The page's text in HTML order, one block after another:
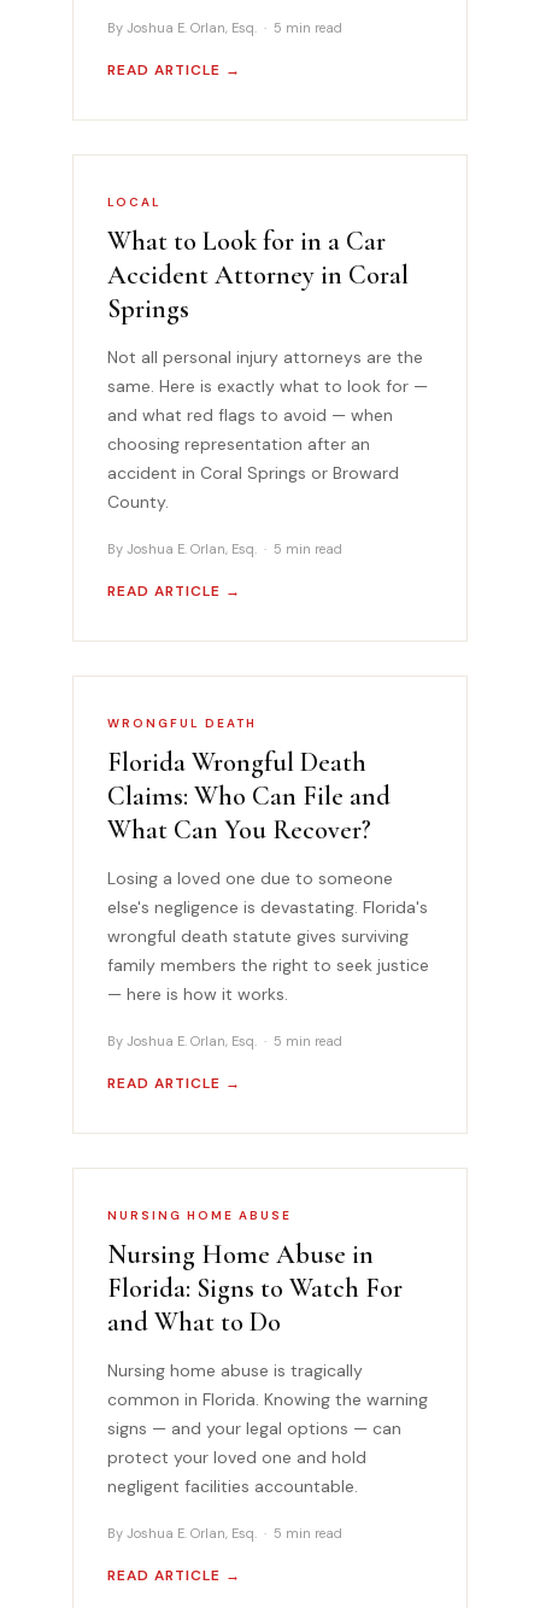
By Joshua E. Orlan, Esq. · 5 min read
READ ARTICLE →
LOCAL
What to Look for in a Car
Accident Attorney in Coral
Springs
Not all personal injury attorneys are the
same. Here is exactly what to look for —
and what red flags to avoid — when
choosing representation after an
accident in Coral Springs or Broward
County.
By Joshua E. Orlan, Esq. · 5 min read
READ ARTICLE →
WRONGFUL DEATH
Florida Wrongful Death
Claims: Who Can File and
What Can You Recover?
Losing a loved one due to someone
else's negligence is devastating. Florida's
wrongful death statute gives surviving
family members the right to seek justice
— here is how it works.
By Joshua E. Orlan, Esq. · 5 min read
READ ARTICLE →
NURSING HOME ABUSE
Nursing Home Abuse in
Florida: Signs to Watch For
and What to Do
Nursing home abuse is tragically
common in Florida. Knowing the warning
signs — and your legal options — can
protect your loved one and hold
negligent facilities accountable.
By Joshua E. Orlan, Esq. · 5 min read
READ ARTICLE →